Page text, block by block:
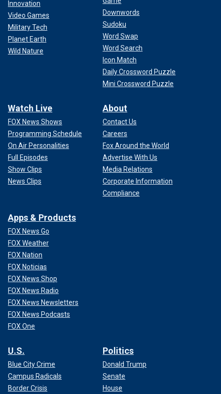
Innovation
Video Games
Military Tech
Planet Earth
Wild Nature
Downwords
Sudoku
Word Swap
Word Search
Icon Match
Daily Crossword Puzzle
Mini Crossword Puzzle
Watch Live
FOX News Shows
Programming Schedule
On Air Personalities
Full Episodes
Show Clips
News Clips
About
Contact Us
Careers
Fox Around the World
Advertise With Us
Media Relations
Corporate Information
Compliance
Apps & Products
FOX News Go
FOX Weather
FOX Nation
FOX Noticias
FOX News Shop
FOX News Radio
FOX News Newsletters
FOX News Podcasts
FOX One
U.S.
Blue City Crime
Campus Radicals
Border Crisis
Politics
Donald Trump
Senate
House